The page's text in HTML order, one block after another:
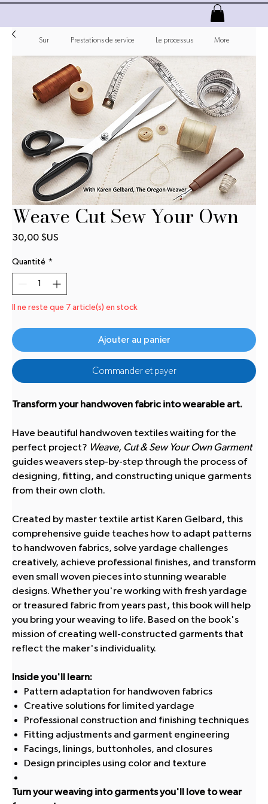
Sur Prestations de service Le processus More
Weave Cut Sew Your Own
30,00 $US
Quantité *
Il ne reste que 7 article(s) en stock
Ajouter au panier
Commander et payer
Transform your handwoven fabric into wearable art.
Have beautiful handwoven textiles waiting for the
perfect project? Weave, Cut & Sew Your Own Garment
guides weavers step-by-step through the process of
designing, fitting, and constructing unique garments
from their own cloth.
Created by master textile artist Karen Gelbard, this
comprehensive guide teaches how to adapt patterns
to handwoven fabrics, solve yardage challenges
creatively, achieve professional finishes, and transform
even small woven pieces into stunning wearable
designs. Whether you're working with fresh yardage
or treasured fabric from years past, this book will help
you bring your weaving to life. Based on the book's
mission of creating well-constructed garments that
reflect the maker's individuality.
Inside you'll learn:
Pattern adaptation for handwoven fabrics
Creative solutions for limited yardage
Professional construction and finishing techniques
Fitting adjustments and garment engineering
Facings, linings, buttonholes, and closures
Design principles using color and texture
Turn your weaving into garments you'll love to wear